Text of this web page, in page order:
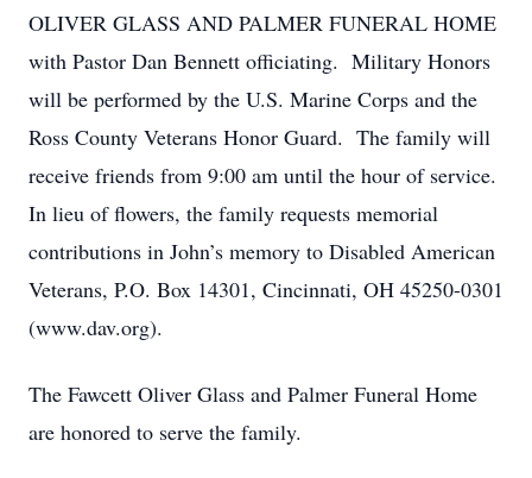
OLIVER GLASS AND PALMER FUNERAL HOME
with Pastor Dan Bennett officiating. Military Honors
will be performed by the U.S. Marine Corps and the
Ross County Veterans Honor Guard. The family will
receive friends from 9:00 am until the hour of service.
In lieu of flowers, the family requests memorial
contributions in John’s memory to Disabled American
Veterans, P.O. Box 14301, Cincinnati, OH 45250-0301
(www.dav.org).
The Fawcett Oliver Glass and Palmer Funeral Home
are honored to serve the family.